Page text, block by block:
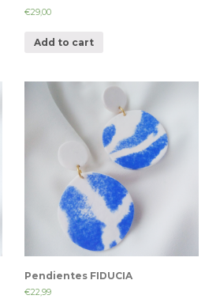
€29,00
Add to cart
Pendientes FIDUCIA
€22,99